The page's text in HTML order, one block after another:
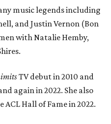
music legends including
and Justin Vernon (Bon
with Natalie Hemby,
TV debut in 2010 and
again in 2022. She also
Hall of Fame in 2022.